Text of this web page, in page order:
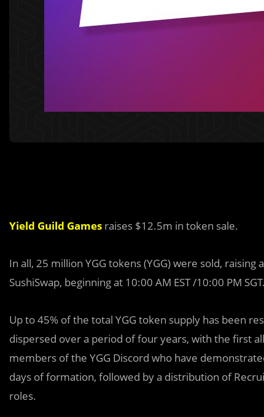
Yield Guild Games raises $12.5m in token sale.
In all, 25 million YGG tokens (YGG) were sold,
SushiSwap, beginning at 10:00 AM EST /10:00 PM SGT.
Up to 45% of the total YGG token supply has been
dispersed over a period of four years, with the first
members of the YGG Discord who have
days of formation, followed by a distribution of
roles.